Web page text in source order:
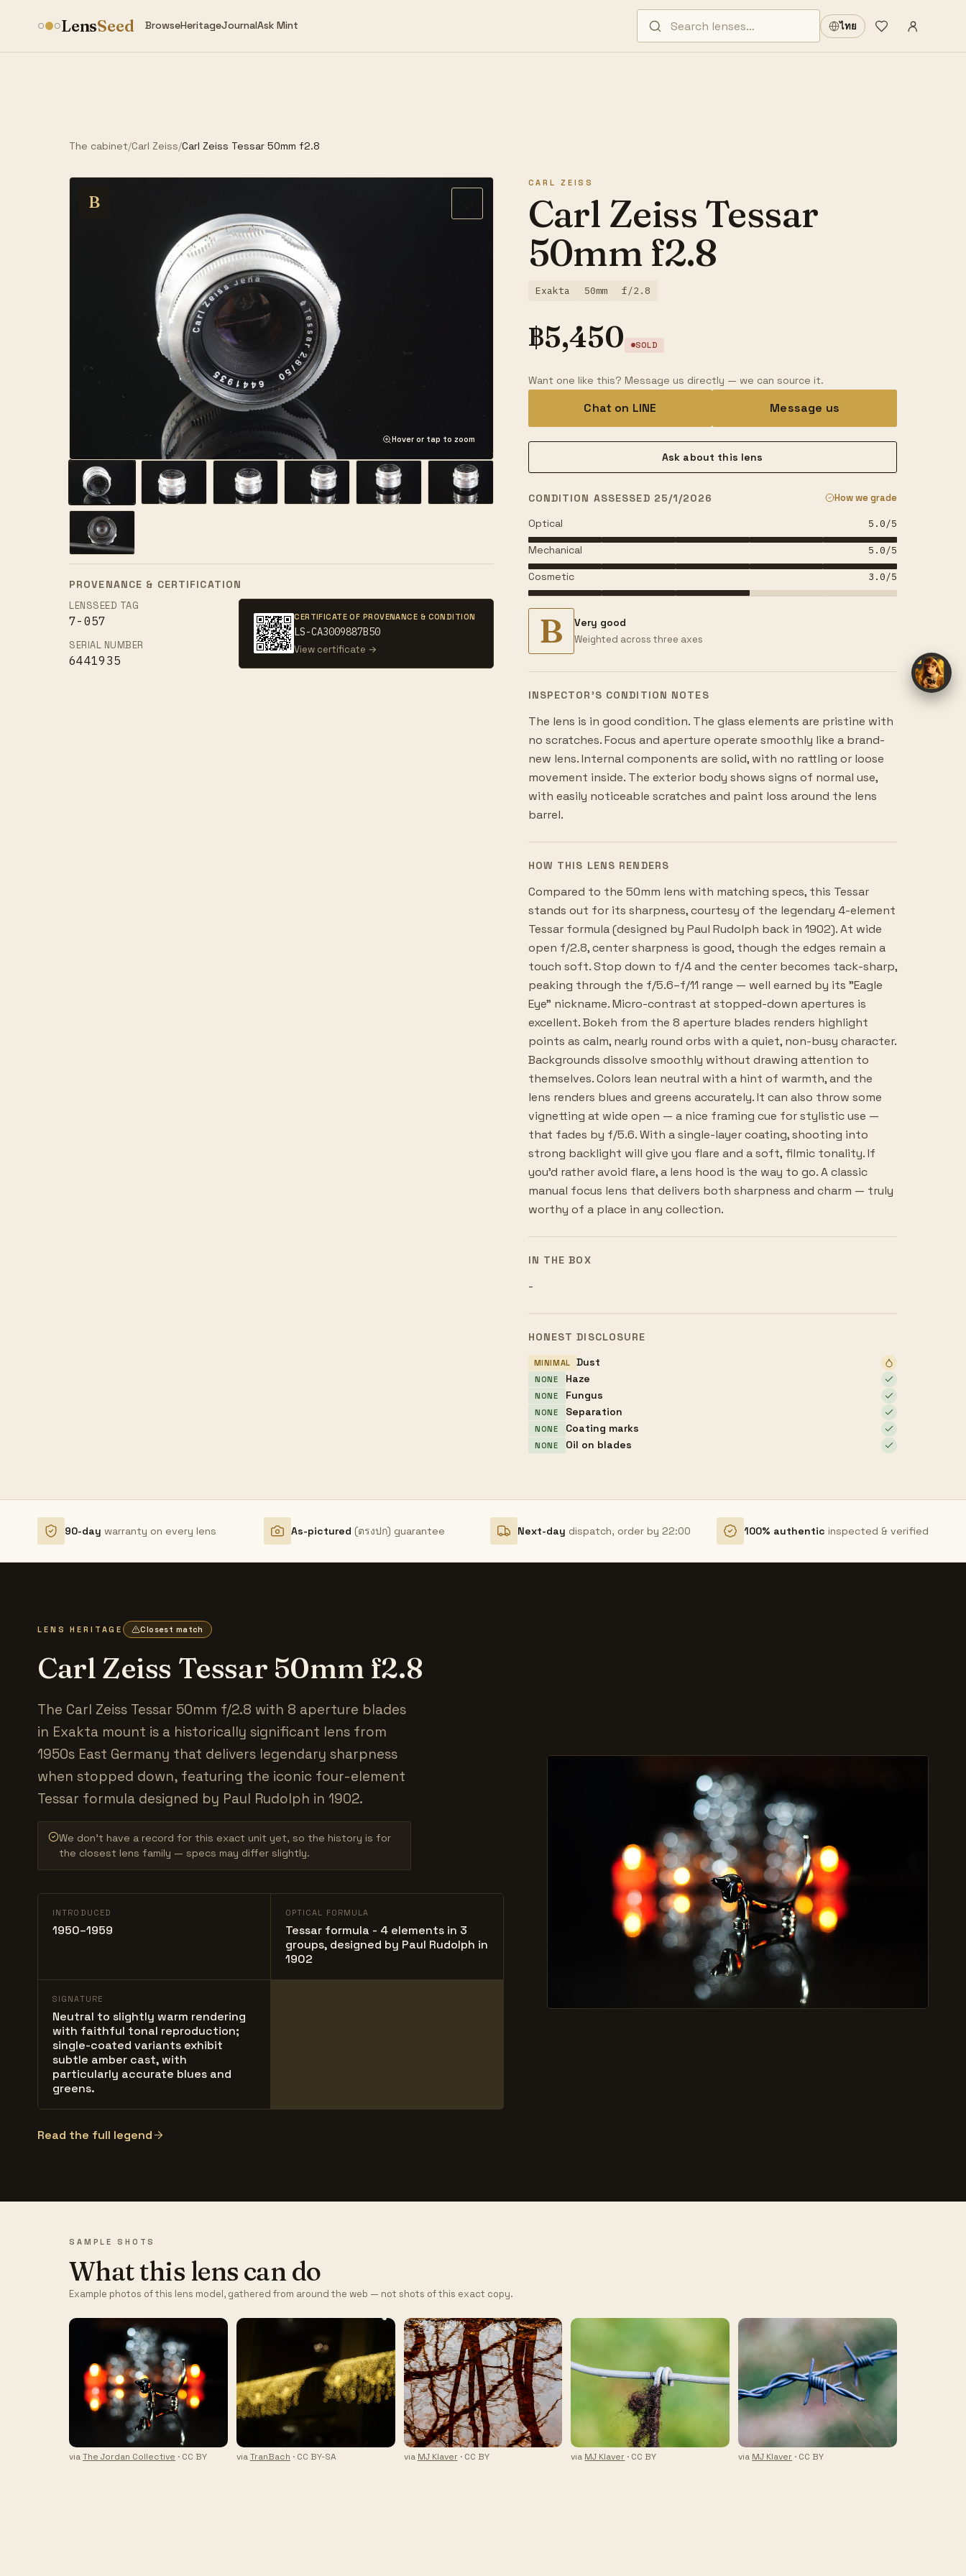
LensSeed BrowseHeritageJournalAsk Mint ไทย
Wishlist
Sign in
The cabinet/Carl Zeiss/Carl Zeiss Tessar 50mm f2.8
B
Hover or tap to zoom
PROVENANCE & CERTIFICATION
LENSSEED TAG
7-057
SERIAL NUMBER
6441935
CERTIFICATE OF PROVENANCE & CONDITION
LS-CA3009887B50
View certificate →
CARL ZEISS
Carl Zeiss Tessar
50mm f2.8
Exakta 50mm f/2.8
฿5,450 SOLD
Want one like this? Message us directly — we can source it.
Chat on LINE Message us
Ask about this lens
CONDITION ASSESSED 25/1/2026 How we grade
Optical 5.0/5
Mechanical 5.0/5
Cosmetic 3.0/5
B Very good
Weighted across three axes
INSPECTOR’S CONDITION NOTES
The lens is in good condition. The glass elements are pristine with
no scratches. Focus and aperture operate smoothly like a brand-
new lens. Internal components are solid, with no rattling or loose
movement inside. The exterior body shows signs of normal use,
with easily noticeable scratches and paint loss around the lens
barrel.
HOW THIS LENS RENDERS
Compared to the 50mm lens with matching specs, this Tessar
stands out for its sharpness, courtesy of the legendary 4-element
Tessar formula (designed by Paul Rudolph back in 1902). At wide
open f/2.8, center sharpness is good, though the edges remain a
touch soft. Stop down to f/4 and the center becomes tack-sharp,
peaking through the f/5.6–f/11 range — well earned by its "Eagle
Eye" nickname. Micro-contrast at stopped-down apertures is
excellent. Bokeh from the 8 aperture blades renders highlight
points as calm, nearly round orbs with a quiet, non-busy character.
Backgrounds dissolve smoothly without drawing attention to
themselves. Colors lean neutral with a hint of warmth, and the
lens renders blues and greens accurately. It can also throw some
vignetting at wide open — a nice framing cue for stylistic use —
that fades by f/5.6. With a single-layer coating, shooting into
strong backlight will give you flare and a soft, filmic tonality. If
you'd rather avoid flare, a lens hood is the way to go. A classic
manual focus lens that delivers both sharpness and charm — truly
worthy of a place in any collection.
IN THE BOX
-
HONEST DISCLOSURE
MINIMAL Dust
NONE Haze
NONE Fungus
NONE Separation
NONE Coating marks
NONE Oil on blades
90-day warranty on every lens As-pictured (ตรงปก) guarantee Next-day dispatch, order by 22:00 100% authentic inspected & verified
LENS HERITAGE Closest match
Carl Zeiss Tessar 50mm f2.8
The Carl Zeiss Tessar 50mm f/2.8 with 8 aperture blades
in Exakta mount is a historically significant lens from
1950s East Germany that delivers legendary sharpness
when stopped down, featuring the iconic four-element
Tessar formula designed by Paul Rudolph in 1902.
We don’t have a record for this exact unit yet, so the history is for
the closest lens family — specs may differ slightly.
INTRODUCED
1950–1959
OPTICAL FORMULA
Tessar formula - 4 elements in 3
groups, designed by Paul Rudolph in
1902
SIGNATURE
Neutral to slightly warm rendering
with faithful tonal reproduction;
single-coated variants exhibit
subtle amber cast, with
particularly accurate blues and
greens.
Read the full legend
SAMPLE SHOTS
What this lens can do
Example photos of this lens model, gathered from around the web — not shots of this exact copy.
viaThe Jordan Collective · CC BY via TranBach · CC BY-SA via MJ Klaver · CC BY via MJ Klaver · CC BY via MJ Klaver · CC BY